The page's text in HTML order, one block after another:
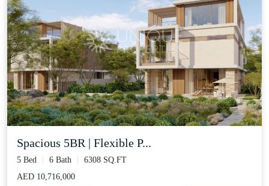
Spacious 5BR | Flexible P...
5 Bed 6 Bath
6308 SQ.FT
AED 10,716,000